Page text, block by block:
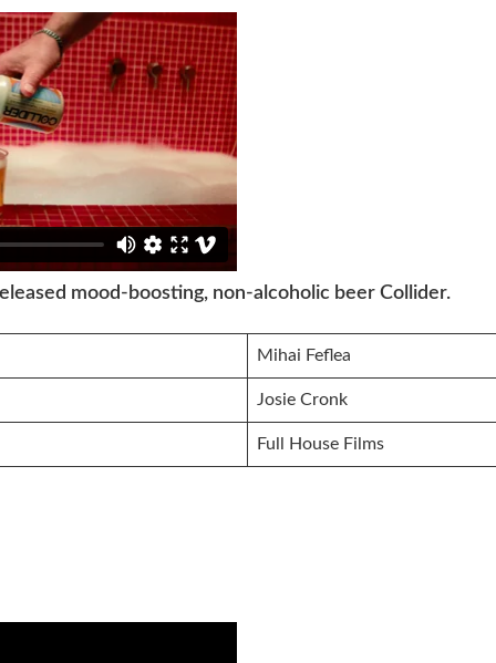
mood-boosting, non-alcoholic beer Collider.
Mihai Feflea
Josie Cronk
Full House Films